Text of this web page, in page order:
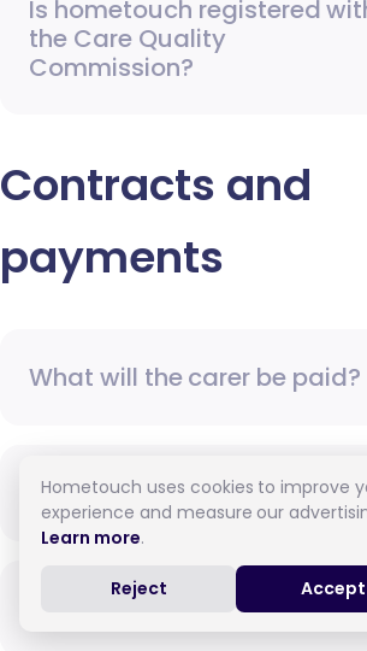
Is hometouch registered
the Care Quality
Commission?
Contracts and
payments
What will the carer be paid?
When do I need to pay?
How do I pay for care?
Hometouch uses cookies to improve
experience and measure our
Learn more.
Reject Accept